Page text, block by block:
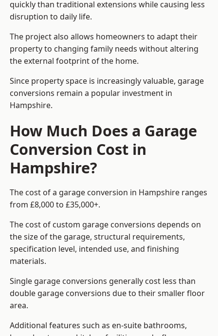
quickly than traditional extensions while causing less
disruption to daily life.
The project also allows homeowners to adapt their
property to changing family needs without altering
the external footprint of the home.
Since property space is increasingly valuable, garage
conversions remain a popular investment in
Hampshire.
How Much Does a Garage
Conversion Cost in
Hampshire?
The cost of a garage conversion in Hampshire ranges
from £8,000 to £35,000+.
The cost of custom garage conversions depends on
the size of the garage, structural requirements,
specification level, intended use, and finishing
materials.
Single garage conversions generally cost less than
double garage conversions due to their smaller floor
area.
Additional features such as en-suite bathrooms,